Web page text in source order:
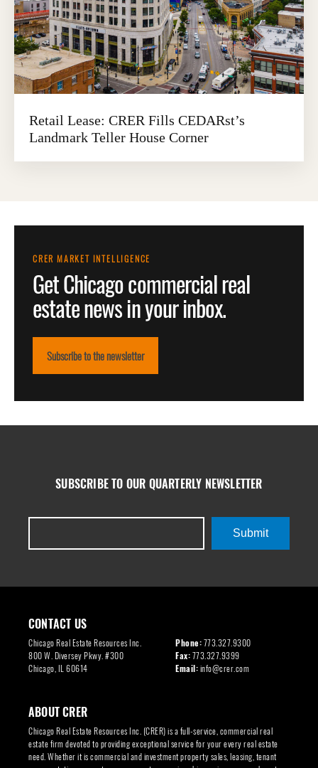
Retail Lease: CRER Fills CEDARst’s
Landmark Teller House Corner
CRER MARKET INTELLIGENCE
Get Chicago commercial real
estate news in your inbox.
Subscribe to the newsletter
SUBSCRIBE TO OUR QUARTERLY NEWSLETTER
Submit
CONTACT US
Chicago Real Estate Resources Inc.
800 W. Diversey Pkwy. #300
Chicago, IL 60614
Phone:773.327.9300
Fax:773.327.9399
Email:info@crer.com
ABOUT CRER
Chicago Real Estate Resources Inc. (CRER) is a full-service, commercial real
estate firm devoted to providing exceptional service for your every real estate
need. Whether it is commercial and investment property sales, leasing, tenant